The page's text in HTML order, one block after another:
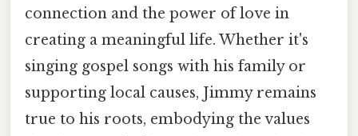
connection and the power of love in
creating a meaningful life. Whether it's
singing gospel songs with his family or
supporting local causes, Jimmy remains
true to his roots, embodying the values